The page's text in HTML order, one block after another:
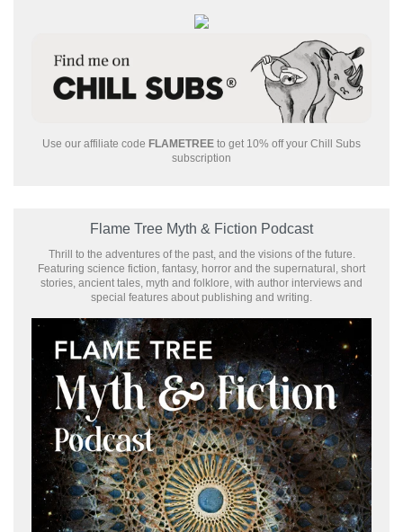
Use our affiliate code FLAMETREE to get 10% off your Chill Subs
subscription
Flame Tree Myth & Fiction Podcast
Thrill to the adventures of the past, and the visions of the future.
Featuring science fiction, fantasy, horror and the supernatural, short
stories, ancient tales, myth and folklore, with author interviews and
special features about publishing and writing.